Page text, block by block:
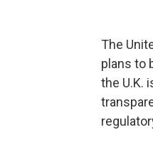
The
plans to
the U.K.